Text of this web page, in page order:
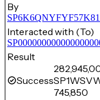
By
Interacted with (To)
Result
Success
745,850